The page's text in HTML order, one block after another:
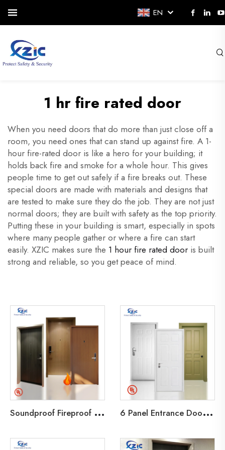
EN
1 hr fire rated door
When you need doors that do more than just close off a
room, you need ones that can stand up against fire. A 1-
hour fire-rated door is like a hero for your building; it
holds back fire and smoke for a whole hour. This gives
people time to get out safely if a fire breaks out. These
special doors are made with materials and designs that
are tested to make sure they do the job. They are not just
normal doors; they are built with safety as the top priority.
Putting these in your building is smart, especially in spots
where many people gather or where a fire can start
easily. XZIC makes sure the 1 hour fire rated door is built
strong and reliable, so you get peace of mind.
S
oundproof Fireproof Wood Fire Door UL Certificated 20-90 Minutes Fire rate for Hotel/Apartment/office 6
Panel Entrance Door UL 90 Minutes Fire Rated Door Wood Fire Door for Hotel Guest Room